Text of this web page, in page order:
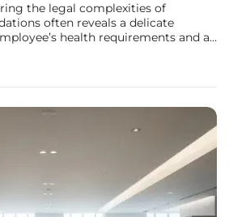
the legal complexities of
often reveals a delicate
health requirements and a
support, the question of